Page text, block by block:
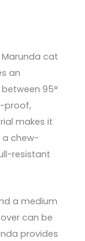
cat
an
95°
proof,
makes it
a chew-
resistant
a medium
can be
provides